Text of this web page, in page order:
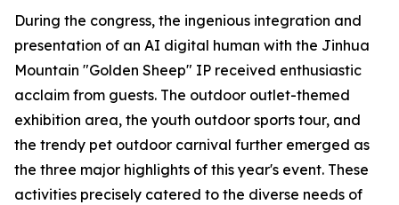
During the congress, the ingenious integration and
presentation of an AI digital human with the Jinhua
Mountain "Golden Sheep" IP received enthusiastic
acclaim from guests. The outdoor outlet-themed
exhibition area, the youth outdoor sports tour, and
the trendy pet outdoor carnival further emerged as
the three major highlights of this year's event. These
activities precisely catered to the diverse needs of